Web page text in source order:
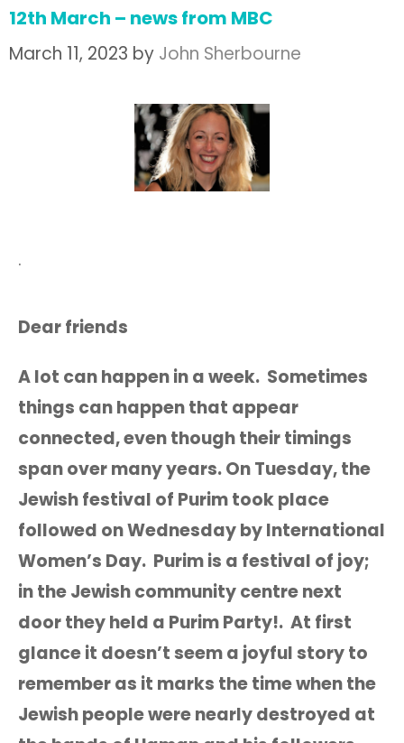
12th March – news from MBC
March 11, 2023 by John Sherbourne
.
Dear friends
A lot can happen in a week. Sometimes
things can happen that appear
connected, even though their timings
span over many years. On Tuesday, the
Jewish festival of Purim took place
followed on Wednesday by International
Women’s Day. Purim is a festival of joy;
in the Jewish community centre next
door they held a Purim Party!. At first
glance it doesn’t seem a joyful story to
remember as it marks the time when the
Jewish people were nearly destroyed at